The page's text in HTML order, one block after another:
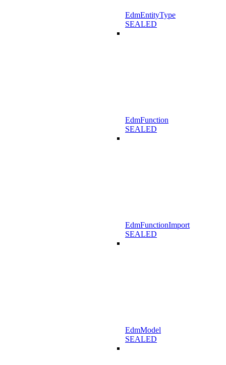
EdmEntityType
SEALED
EdmFunction
SEALED
EdmFunctionImport
SEALED
EdmModel
SEALED